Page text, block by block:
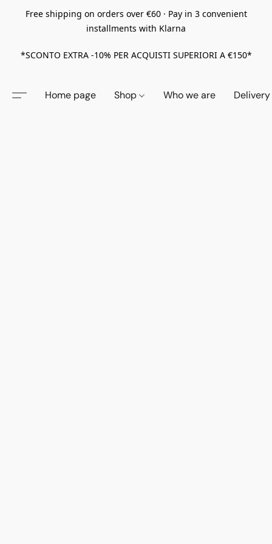
Free shipping on orders over €60 · Pay in 3 convenient
installments with Klarna
*SCONTO EXTRA -10% PER ACQUISTI SUPERIORI A €150*
Home page Shop Who we are Delivery